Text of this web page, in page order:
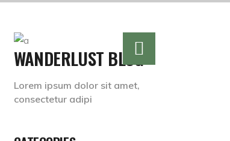
WANDERLUST BLOG
Lorem ipsum dolor sit amet,
consectetur adipi